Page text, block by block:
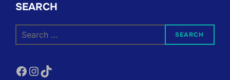
SEARCH
for:
SEARCH
Facebook
Instagram
TikTok